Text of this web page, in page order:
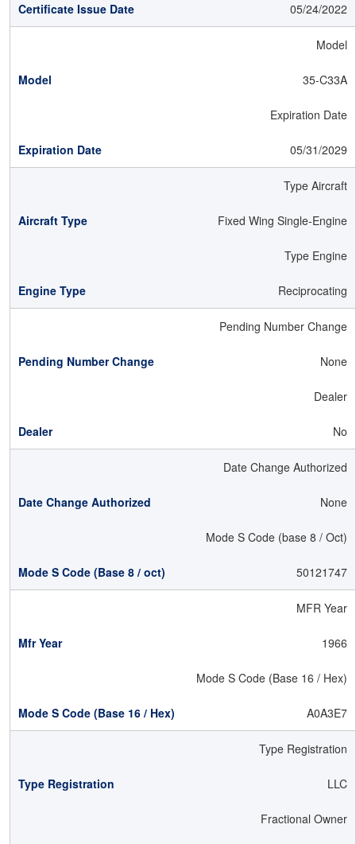
05/24/2022
Model
35-C33A
Expiration Date
05/31/2029
Type Aircraft
Fixed Wing Single-Engine
Type Engine
Reciprocating
Pending Number Change
None
Dealer
No
Date Change Authorized
None
Mode S Code (base 8 / Oct)
50121747
MFR Year
1966
Mode S Code (Base 16 / Hex)
A0A3E7
Type Registration
LLC
Fractional Owner